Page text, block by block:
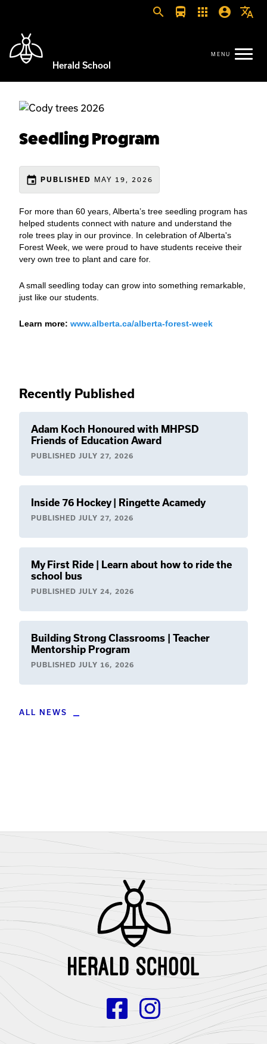
search directions_bus apps account_circle translate
Herald School
Seedling Program
event PUBLISHED MAY 19, 2026
For more than 60 years, Alberta’s tree seedling program has
helped students connect with nature and understand the
role trees play in our province. In celebration of Alberta's
Forest Week, we were proud to have students receive their
very own tree to plant and care for.
A small seedling today can grow into something remarkable,
just like our students.
Learn more: www.alberta.ca/alberta-forest-week
Recently Published
Adam Koch Honoured with MHPSD
Friends of Education Award
PUBLISHED JULY 27, 2026
Inside 76 Hockey | Ringette Acamedy
PUBLISHED JULY 27, 2026
My First Ride | Learn about how to ride the
school bus
PUBLISHED JULY 24, 2026
Building Strong Classrooms | Teacher
Mentorship Program
PUBLISHED JULY 16, 2026
ALL NEWS